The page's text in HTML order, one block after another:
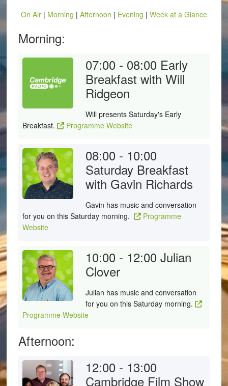
On Air| Morning | Afternoon | Evening | Week at a Glance
Morning:
07:00 - 08:00 Early
Breakfast with Will
Ridgeon
Will presents Saturday's Early
Breakfast.
Programme Website
08:00 - 10:00
Saturday Breakfast
with Gavin Richards
Gavin has music and conversation
for you on this Saturday morning.
Programme
Website
10:00 - 12:00 Julian
Clover
Julian has music and conversation
for you on this Saturday morning.
Programme Website
Afternoon:
12:00 - 13:00
Cambridge Film Show